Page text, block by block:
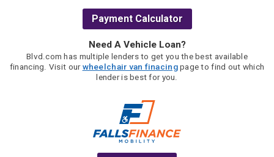
Payment Calculator
Need A Vehicle Loan?
Blvd.com has multiple lenders to get you the best available
financing. Visit ourwheelchair van finacingpage to find out which
lender is best for you.